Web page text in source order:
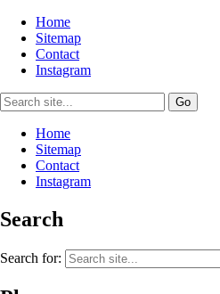
Home
Sitemap
Contact
Instagram
Home
Sitemap
Contact
Instagram
Search
Search for: